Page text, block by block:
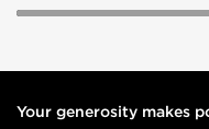
Your generosity makes